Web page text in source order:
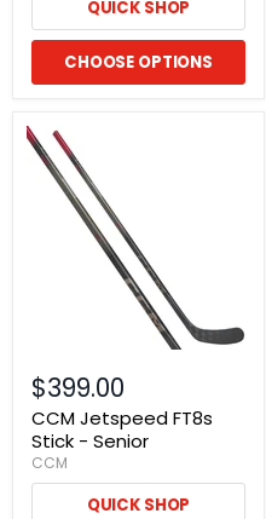
QUICK SHOP
CHOOSE OPTIONS
$399.00
CCM Jetspeed FT8s
Stick - Senior
CCM
QUICK SHOP